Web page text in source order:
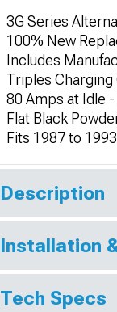
3G Series
100% New
Includes
Triples Charging
80 Amps at Idle
Flat Black
Fits 1987 to
Description
Installation
Tech Specs